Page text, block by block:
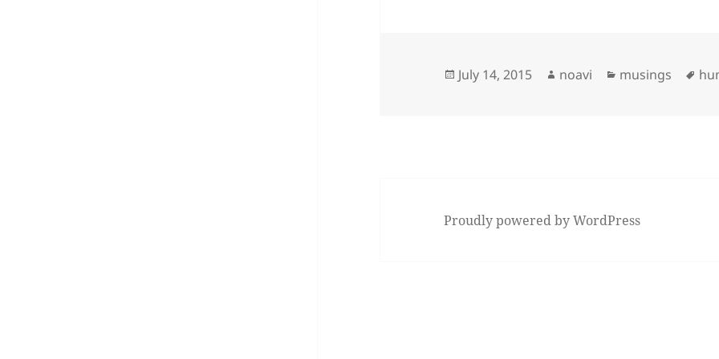
Posted
July 14, 2015 Author
noavi Categories
musings
Proudly powered by WordPress